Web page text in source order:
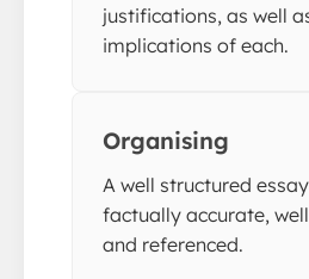
justifications, as well
implications of each.
Organising
A well structured
factually accurate,
and referenced.